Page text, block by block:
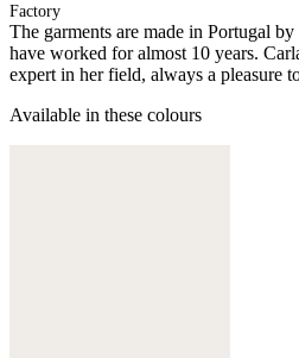
Factory
The garments are made in Portugal
have worked for almost 10 years.
expert in her field, always a pleasure
Available in these colours